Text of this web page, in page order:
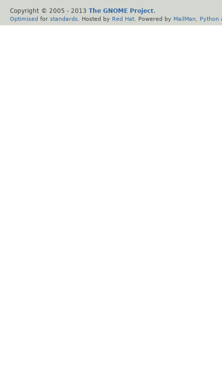
Copyright © 2005 - 2013 The GNOME Project.
Optimised for standards . Hosted by Red Hat . Powered by MailMan Python